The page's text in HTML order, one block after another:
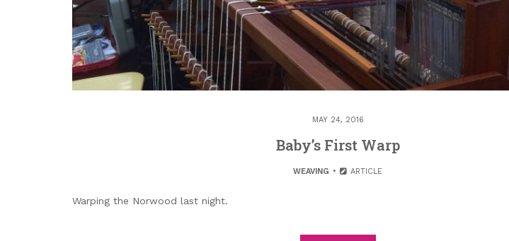
MAY 24, 2016
Baby’s First Warp
WEAVING ARTICLE
Warping the Norwood last night.